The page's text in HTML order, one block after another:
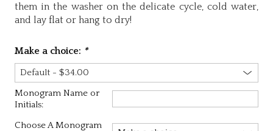
them in the washer on the delicate cycle, cold water,
and lay flat or hang to dry!
Make a choice: *
Monogram Name or
Initials:
Choose A Monogram